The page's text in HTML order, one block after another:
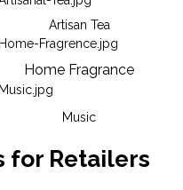
Artisan Tea
Home Fragrance
Music
for Retailers